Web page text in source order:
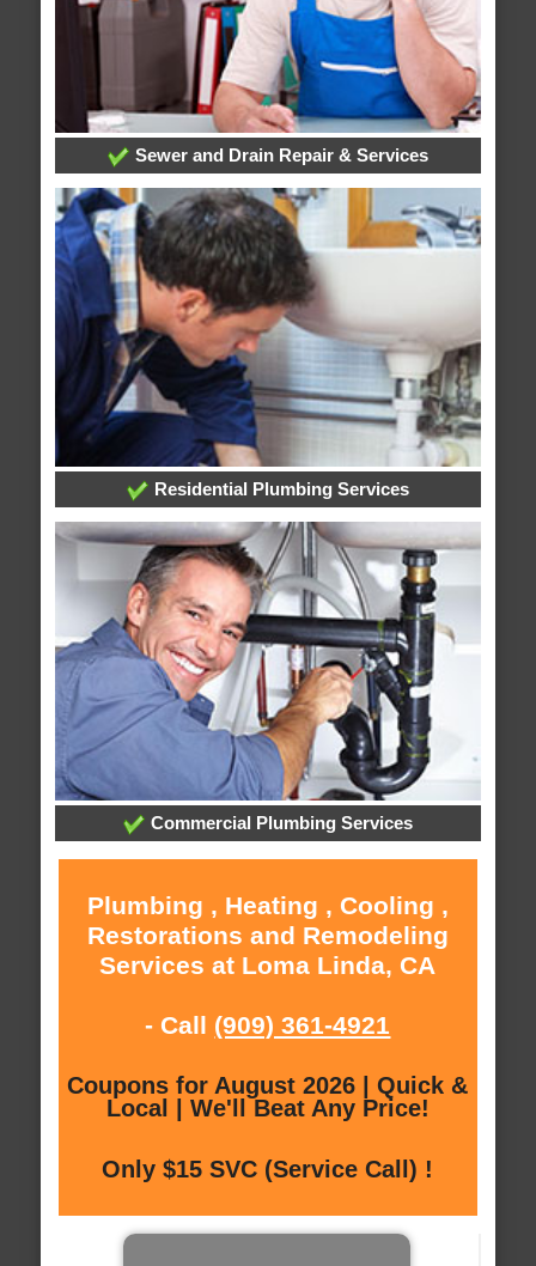
Sewer and Drain Repair & Services
Residential Plumbing Services
Commercial Plumbing Services
Plumbing , Heating , Cooling ,
Restorations and Remodeling
Services at Loma Linda, CA
- Call (909) 361-4921
Coupons for August 2026 | Quick &
Local | We'll Beat Any Price!
Only $15 SVC (Service Call) !